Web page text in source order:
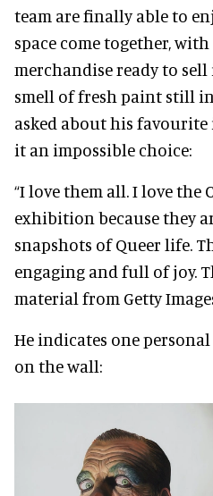
team are finally able to
space come together,
merchandise ready to
smell of fresh paint still in
asked about his favourite
it an impossible choice:
“I love them all. I love the
exhibition because they
snapshots of Queer life.
engaging and full of joy.
material from Getty
He indicates one
on the wall: